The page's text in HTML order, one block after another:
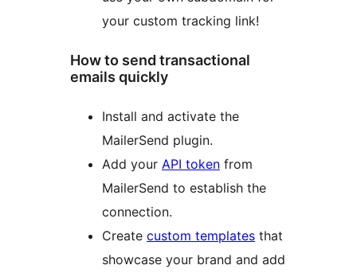
your custom tracking link!
How to send transactional
emails quickly
Install and activate the
MailerSend plugin.
Add your API token from
MailerSend to establish the
connection.
Create custom templates that
showcase your brand and add